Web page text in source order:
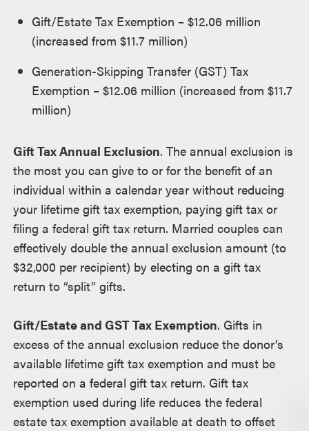
Gift/Estate Tax Exemption – $12.06 million
(increased from $11.7 million)
Generation-Skipping Transfer (GST) Tax
Exemption – $12.06 million (increased from $11.7
million)
Gift Tax Annual Exclusion. The annual exclusion is
the most you can give to or for the benefit of an
individual within a calendar year without reducing
your lifetime gift tax exemption, paying gift tax or
filing a federal gift tax return. Married couples can
effectively double the annual exclusion amount (to
$32,000 per recipient) by electing on a gift tax
return to “split” gifts.
Gift/Estate and GST Tax Exemption. Gifts in
excess of the annual exclusion reduce the donor’s
available lifetime gift tax exemption and must be
reported on a federal gift tax return. Gift tax
exemption used during life reduces the federal
estate tax exemption available at death to offset